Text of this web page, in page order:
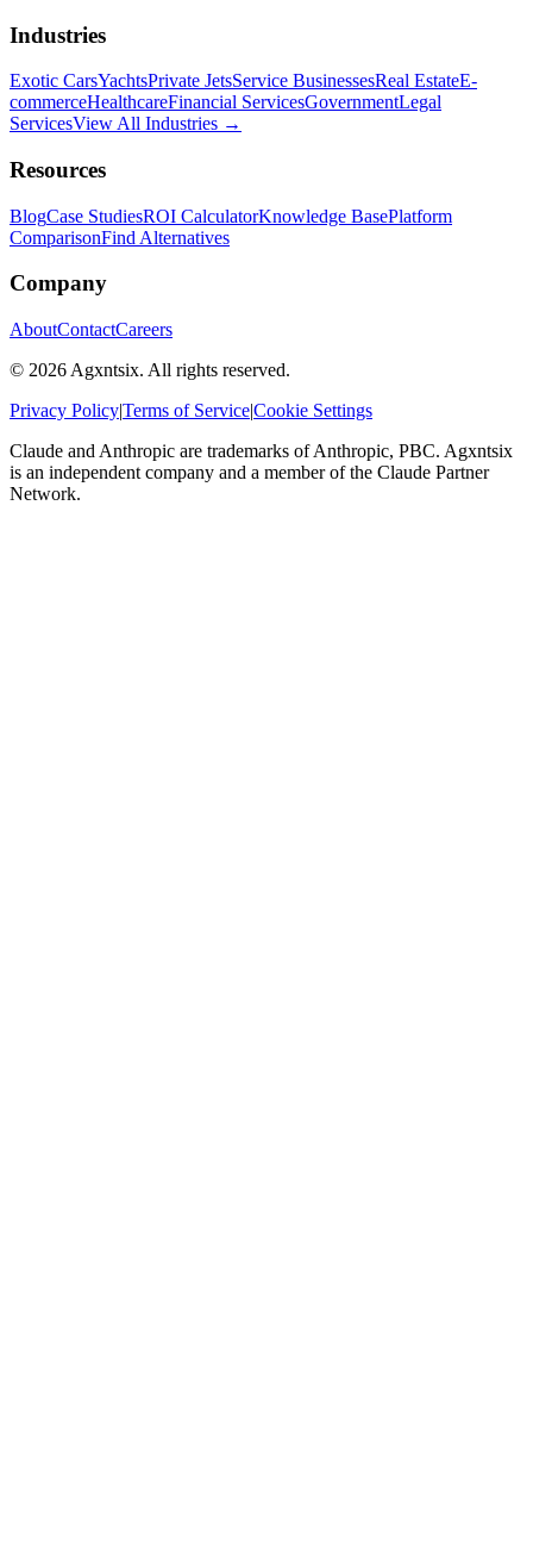
Industries
Exotic CarsYachtsPrivate JetsService BusinessesReal EstateE-
commerceHealthcareFinancial ServicesGovernmentLegal
ServicesView All Industries →
Resources
BlogCase StudiesROI CalculatorKnowledge BasePlatform
ComparisonFind Alternatives
Company
AboutContactCareers
© 2026 Agxntsix. All rights reserved.
Privacy Policy|Terms of Service|Cookie Settings
Claude and Anthropic are trademarks of Anthropic, PBC. Agxntsix
is an independent company and a member of the Claude Partner
Network.